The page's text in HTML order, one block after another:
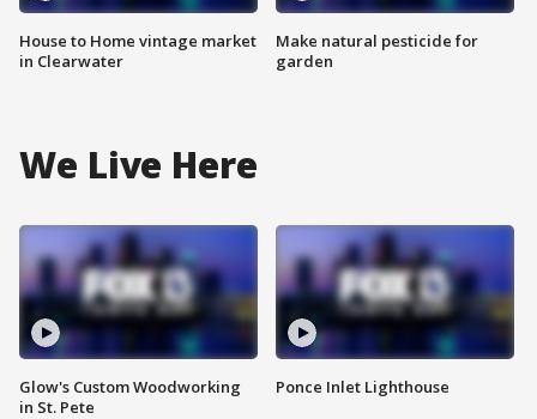
House to Home vintage market
in Clearwater
Make natural pesticide for
garden
We Live Here
Glow's Custom Woodworking
in St. Pete
Ponce Inlet Lighthouse